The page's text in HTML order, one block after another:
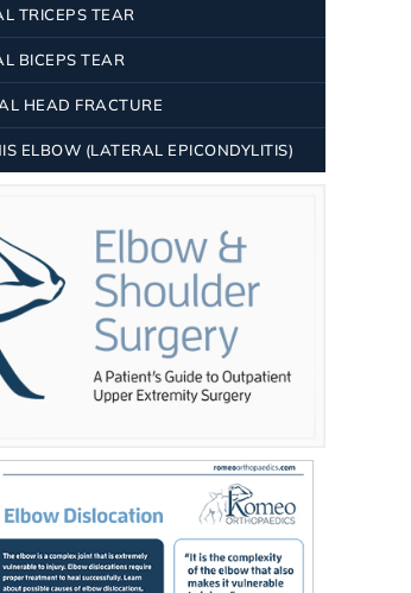
TRICEPS TEAR
BICEPS TEAR
HEAD FRACTURE
ELBOW (LATERAL EPICONDYLITIS)